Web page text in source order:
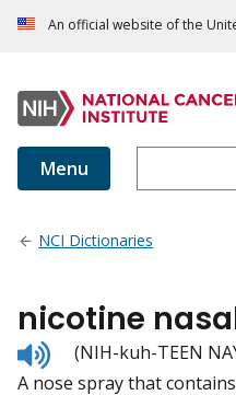
An official website of the
Menu
NCI Dictionaries
nicotine
Listen
to
pronunciation
(NIH-kuh-TEEN
A nose spray that